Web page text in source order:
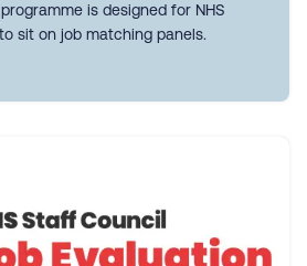
is designed for NHS
sit on job matching panels.